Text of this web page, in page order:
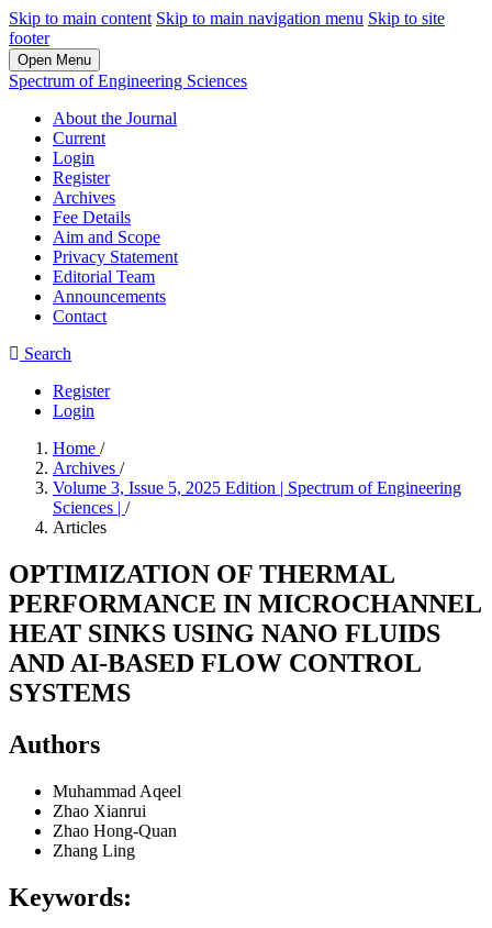
Skip to main content Skip to main navigation menu Skip to site
footer
Open Menu
Spectrum of Engineering Sciences
About the Journal
Current
Login
Register
Archives
Fee Details
Aim and Scope
Privacy Statement
Editorial Team
Announcements
Contact
Search
Register
Login
Home /
Archives /
Volume 3, Issue 5, 2025 Edition | Spectrum of Engineering
Sciences | /
Articles
OPTIMIZATION OF THERMAL
PERFORMANCE IN MICROCHANNEL
HEAT SINKS USING NANO FLUIDS
AND AI-BASED FLOW CONTROL
SYSTEMS
Authors
Muhammad Aqeel
Zhao Xianrui
Zhao Hong-Quan
Zhang Ling
Keywords: